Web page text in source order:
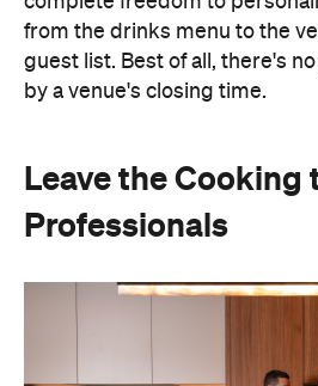
from the drinks menu to the
guest list. Best of all, there's
by a venue's closing time.
Leave the Cooking
Professionals